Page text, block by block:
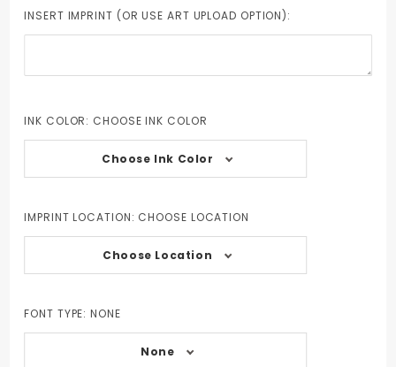
INSERT IMPRINT (OR USE ART UPLOAD OPTION):
INK COLOR: CHOOSE INK COLOR
Choose Ink Color
IMPRINT LOCATION: CHOOSE LOCATION
Choose Location
FONT TYPE:NONE
None